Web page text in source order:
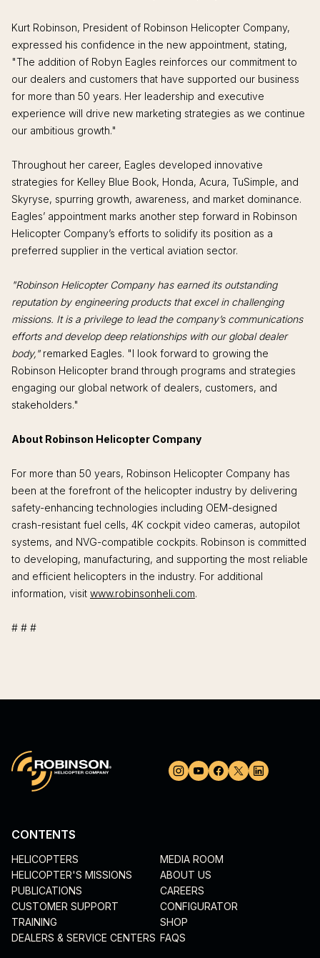
Kurt Robinson, President of Robinson Helicopter Company,
expressed his confidence in the new appointment, stating,
"The addition of Robyn Eagles reinforces our commitment to
our dealers and customers that have supported our business
for more than 50 years. Her leadership and executive
experience will drive new marketing strategies as we continue
our ambitious growth."
Throughout her career, Eagles developed innovative
strategies for Kelley Blue Book, Honda, Acura, TuSimple, and
Skyryse, spurring growth, awareness, and market dominance.
Eagles’ appointment marks another step forward in Robinson
Helicopter Company’s efforts to solidify its position as a
preferred supplier in the vertical aviation sector.
"Robinson Helicopter Company has earned its outstanding
reputation by engineering products that excel in challenging
missions. It is a privilege to lead the company’s communications
efforts and develop deep relationships with our global dealer
body,"remarked Eagles. "I look forward to growing the
Robinson Helicopter brand through programs and strategies
engaging our global network of dealers, customers, and
stakeholders."
About Robinson Helicopter Company
For more than 50 years, Robinson Helicopter Company has
been at the forefront of the helicopter industry by delivering
safety-enhancing technologies including OEM-designed
crash-resistant fuel cells, 4K cockpit video cameras, autopilot
systems, and NVG-compatible cockpits. Robinson is committed
to developing, manufacturing, and supporting the most reliable
and efficient helicopters in the industry. For additional
information, visit www.robinsonheli.com.
# # #
CONTENTS
HELICOPTERS
HELICOPTER'S MISSIONS
PUBLICATIONS
CUSTOMER SUPPORT
TRAINING
DEALERS & SERVICE CENTERS
MEDIA ROOM
ABOUT US
CAREERS
CONFIGURATOR
SHOP
FAQS